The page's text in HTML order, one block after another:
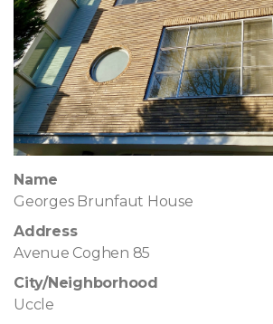
Name
Georges Brunfaut House
Address
Avenue Coghen 85
City/Neighborhood
Uccle